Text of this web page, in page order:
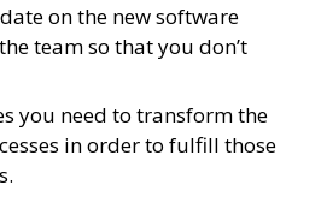
on the new software
team so that you don’t
you need to transform the
in order to fulfill those